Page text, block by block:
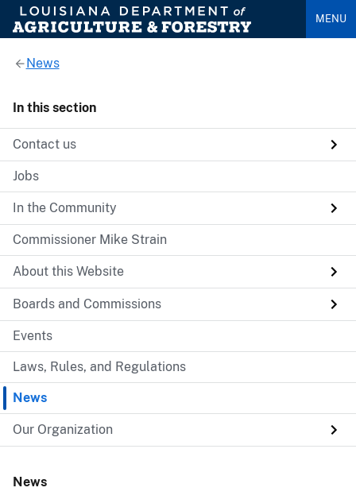
MENU
News
In this section
Contact us
Jobs
In the Community
Commissioner Mike Strain
About this Website
Boards and Commissions
Events
Laws, Rules, and Regulations
News
Our Organization
News